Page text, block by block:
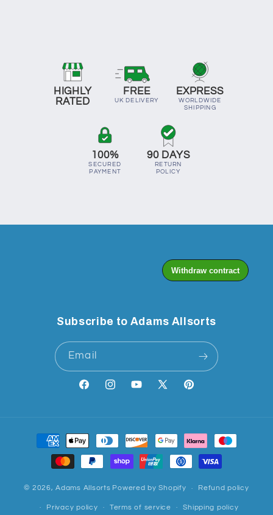
HIGHLY
RATED
FREE
UK DELIVERY
EXPRESS
WORLDWIDE
SHIPPING
100%
SECURED
PAYMENT
90 DAYS
RETURN
POLICY
Subscribe to Adams Allsorts
Email
FacebookInstagramYouTube
X
Pinterest
Payment
methods
© 2026,Adams Allsorts Powered by Shopify Refund policy
Privacy policy Terms of service Shipping policy